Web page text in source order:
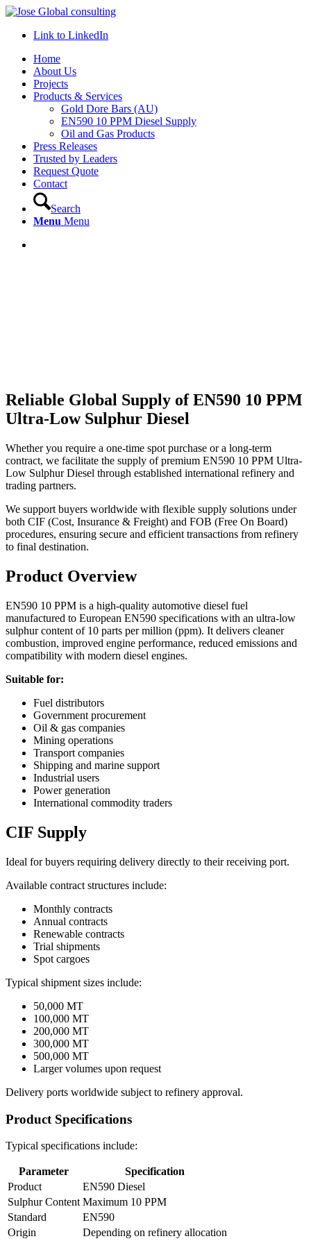
Link to LinkedIn
Home
About Us
Projects
Products & Services
Gold Dore Bars (AU)
EN590 10 PPM Diesel Supply
Oil and Gas Products
Press Releases
Trusted by Leaders
Request Quote
Contact
Search
Menu Menu
Reliable Global Supply of EN590 10 PPM
Ultra-Low Sulphur Diesel
Whether you require a one-time spot purchase or a long-term
contract, we facilitate the supply of premium EN590 10 PPM Ultra-
Low Sulphur Diesel through established international refinery and
trading partners.
We support buyers worldwide with flexible supply solutions under
both CIF (Cost, Insurance & Freight) and FOB (Free On Board)
procedures, ensuring secure and efficient transactions from refinery
to final destination.
Product Overview
EN590 10 PPM is a high-quality automotive diesel fuel
manufactured to European EN590 specifications with an ultra-low
sulphur content of 10 parts per million (ppm). It delivers cleaner
combustion, improved engine performance, reduced emissions and
compatibility with modern diesel engines.
Suitable for:
Fuel distributors
Government procurement
Oil & gas companies
Mining operations
Transport companies
Shipping and marine support
Industrial users
Power generation
International commodity traders
CIF Supply
Ideal for buyers requiring delivery directly to their receiving port.
Available contract structures include:
Monthly contracts
Annual contracts
Renewable contracts
Trial shipments
Spot cargoes
Typical shipment sizes include:
50,000 MT
100,000 MT
200,000 MT
300,000 MT
500,000 MT
Larger volumes upon request
Delivery ports worldwide subject to refinery approval.
Product Specifications
Typical specifications include:
Parameter
Specification
Product
EN590 Diesel
Sulphur Content Maximum 10 PPM
Standard
EN590
Origin
Depending on refinery allocation